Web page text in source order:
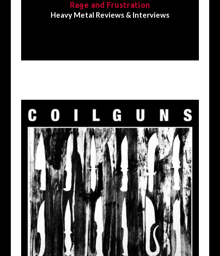
Rage and Frustration
Heavy Metal Reviews & Interviews